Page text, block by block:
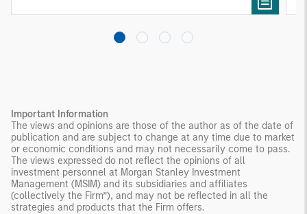
Important Information
The views and opinions are those of the author as of the date of
publication and are subject to change at any time due to market
or economic conditions and may not necessarily come to pass.
The views expressed do not reflect the opinions of all
investment personnel at Morgan Stanley Investment
Management (MSIM) and its subsidiaries and affiliates
(collectively the Firm”), and may not be reflected in all the
strategies and products that the Firm offers.